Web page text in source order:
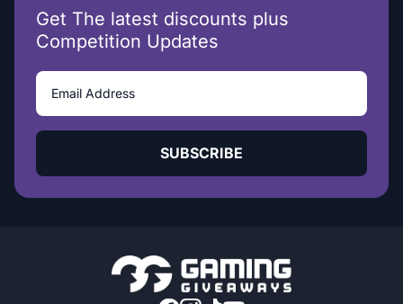
Get The latest discounts plus
Competition Updates
SUBSCRIBE